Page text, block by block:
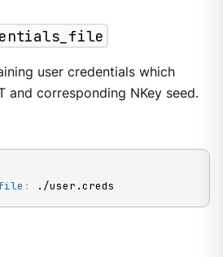
user credentials which
and corresponding NKey seed.
: ./user.creds